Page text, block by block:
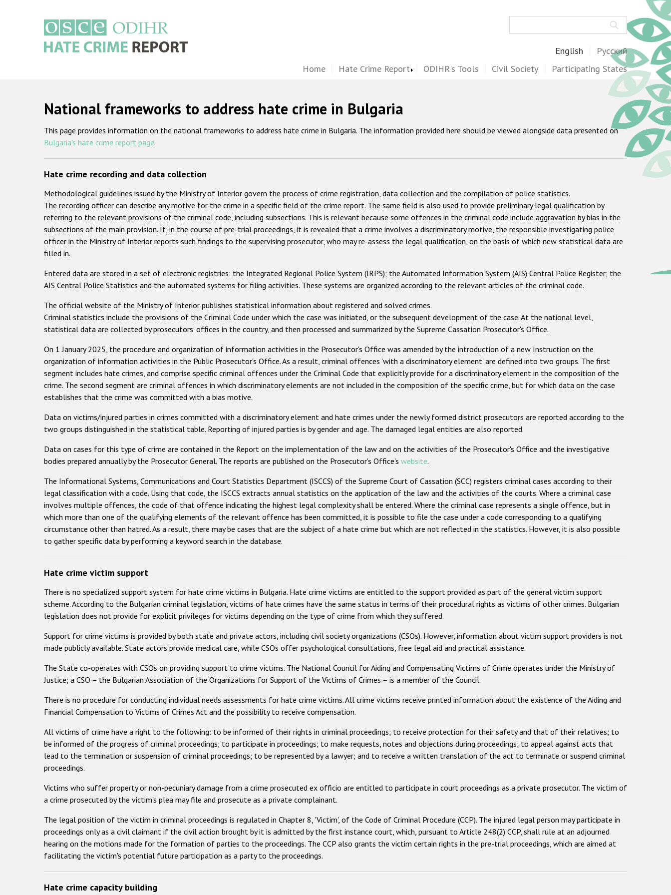
English Русский
Home Hate Crime Report ODIHR's Tools Civil Society Participating States
National frameworks to address hate crime in Bulgaria
This page provides information on the national frameworks to address hate crime in Bulgaria. The information provided here should be viewed alongside data presented on
Bulgaria's hate crime report page.
Hate crime recording and data collection
Methodological guidelines issued by the Ministry of Interior govern the process of crime registration, data collection and the compilation of police statistics.
The recording officer can describe any motive for the crime in a specific field of the crime report. The same field is also used to provide preliminary legal qualification by
referring to the relevant provisions of the criminal code, including subsections. This is relevant because some offences in the criminal code include aggravation by bias in the
subsections of the main provision. If, in the course of pre-trial proceedings, it is revealed that a crime involves a discriminatory motive, the responsible investigating police
officer in the Ministry of Interior reports such findings to the supervising prosecutor, who may re-assess the legal qualification, on the basis of which new statistical data are
filled in.
Entered data are stored in a set of electronic registries: the Integrated Regional Police System (IRPS); the Automated Information System (AIS) Central Police Register; the
AIS Central Police Statistics and the automated systems for filing activities. These systems are organized according to the relevant articles of the criminal code.
The official website of the Ministry of Interior publishes statistical information about registered and solved crimes.
Criminal statistics include the provisions of the Criminal Code under which the case was initiated, or the subsequent development of the case. At the national level,
statistical data are collected by prosecutors' offices in the country, and then processed and summarized by the Supreme Cassation Prosecutor's Office.
On 1 January 2025, the procedure and organization of information activities in the Prosecutor's Office was amended by the introduction of a new Instruction on the
organization of information activities in the Public Prosecutor's Office. As a result, criminal offences 'with a discriminatory element' are defined into two groups. The first
segment includes hate crimes, and comprise specific criminal offences under the Criminal Code that explicitly provide for a discriminatory element in the composition of the
crime. The second segment are criminal offences in which discriminatory elements are not included in the composition of the specific crime, but for which data on the case
establishes that the crime was committed with a bias motive.
Data on victims/injured parties in crimes committed with a discriminatory element and hate crimes under the newly formed district prosecutors are reported according to the
two groups distinguished in the statistical table. Reporting of injured parties is by gender and age. The damaged legal entities are also reported.
Data on cases for this type of crime are contained in the Report on the implementation of the law and on the activities of the Prosecutor's Office and the investigative
bodies prepared annually by the Prosecutor General. The reports are published on the Prosecutor's Office's website.
The Informational Systems, Communications and Court Statistics Department (ISCCS) of the Supreme Court of Cassation (SCC) registers criminal cases according to their
legal classification with a code. Using that code, the ISCCS extracts annual statistics on the application of the law and the activities of the courts. Where a criminal case
involves multiple offences, the code of that offence indicating the highest legal complexity shall be entered. Where the criminal case represents a single offence, but in
which more than one of the qualifying elements of the relevant offence has been committed, it is possible to file the case under a code corresponding to a qualifying
circumstance other than hatred. As a result, there may be cases that are the subject of a hate crime but which are not reflected in the statistics. However, it is also possible
to gather specific data by performing a keyword search in the database.
Hate crime victim support
There is no specialized support system for hate crime victims in Bulgaria. Hate crime victims are entitled to the support provided as part of the general victim support
scheme. According to the Bulgarian criminal legislation, victims of hate crimes have the same status in terms of their procedural rights as victims of other crimes. Bulgarian
legislation does not provide for explicit privileges for victims depending on the type of crime from which they suffered.
Support for crime victims is provided by both state and private actors, including civil society organizations (CSOs). However, information about victim support providers is not
made publicly available. State actors provide medical care, while CSOs offer psychological consultations, free legal aid and practical assistance.
The State co-operates with CSOs on providing support to crime victims. The National Council for Aiding and Compensating Victims of Crime operates under the Ministry of
Justice; a CSO – the Bulgarian Association of the Organizations for Support of the Victims of Crimes – is a member of the Council.
There is no procedure for conducting individual needs assessments for hate crime victims. All crime victims receive printed information about the existence of the Aiding and
Financial Compensation to Victims of Crimes Act and the possibility to receive compensation.
All victims of crime have a right to the following: to be informed of their rights in criminal proceedings; to receive protection for their safety and that of their relatives; to
be informed of the progress of criminal proceedings; to participate in proceedings; to make requests, notes and objections during proceedings; to appeal against acts that
lead to the termination or suspension of criminal proceedings; to be represented by a lawyer; and to receive a written translation of the act to terminate or suspend criminal
proceedings.
Victims who suffer property or non-pecuniary damage from a crime prosecuted ex officio are entitled to participate in court proceedings as a private prosecutor. The victim of
a crime prosecuted by the victim's plea may file and prosecute as a private complainant.
The legal position of the victim in criminal proceedings is regulated in Chapter 8, 'Victim', of the Code of Criminal Procedure (CCP). The injured legal person may participate in
proceedings only as a civil claimant if the civil action brought by it is admitted by the first instance court, which, pursuant to Article 248(2) CCP, shall rule at an adjourned
hearing on the motions made for the formation of parties to the proceedings. The CCP also grants the victim certain rights in the pre-trial proceedings, which are aimed at
facilitating the victim's potential future participation as a party to the proceedings.
Hate crime capacity building